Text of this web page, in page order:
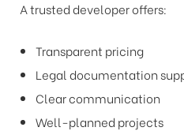
A trusted developer offers:
Transparent pricing
Legal documentation
Clear communication
Well-planned projects